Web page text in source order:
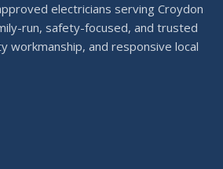
electricians serving Croydon
run, safety-focused, and trusted
workmanship, and responsive local